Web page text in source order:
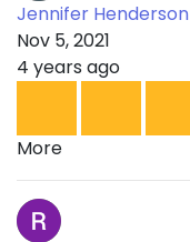
Jennifer Henderson
Nov 5, 2021
4 years ago
More